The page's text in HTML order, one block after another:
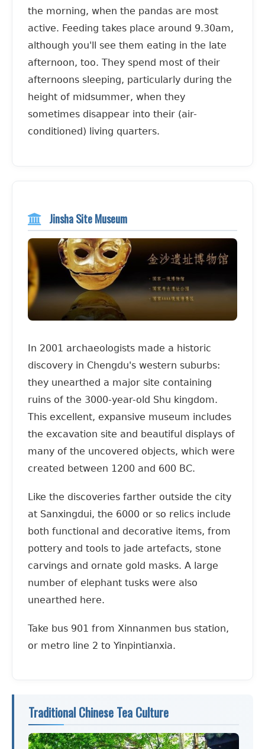
the morning, when the pandas are most
active. Feeding takes place around 9.30am,
although you'll see them eating in the late
afternoon, too. They spend most of their
afternoons sleeping, particularly during the
height of midsummer, when they
sometimes disappear into their (air-
conditioned) living quarters.
Jinsha Site Museum
In 2001 archaeologists made a historic
discovery in Chengdu's western suburbs:
they unearthed a major site containing
ruins of the 3000-year-old Shu kingdom.
This excellent, expansive museum includes
the excavation site and beautiful displays of
many of the uncovered objects, which were
created between 1200 and 600 BC.
Like the discoveries farther outside the city
at Sanxingdui, the 6000 or so relics include
both functional and decorative items, from
pottery and tools to jade artefacts, stone
carvings and ornate gold masks. A large
number of elephant tusks were also
unearthed here.
Take bus 901 from Xinnanmen bus station,
or metro line 2 to Yinpintianxia.
Traditional Chinese Tea Culture